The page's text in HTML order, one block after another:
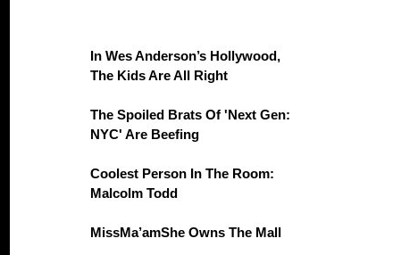
In Wes Anderson’s Hollywood,
The Kids Are All Right
The Spoiled Brats Of 'Next Gen:
NYC' Are Beefing
Coolest Person In The Room:
Malcolm Todd
MissMa’amShe Owns The Mall